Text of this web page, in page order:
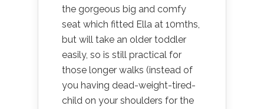
the gorgeous big and comfy
seat which fitted Ella at 10mths,
but will take an older toddler
easily, so is still practical for
those longer walks (instead of
you having dead-weight-tired-
child on your shoulders for the